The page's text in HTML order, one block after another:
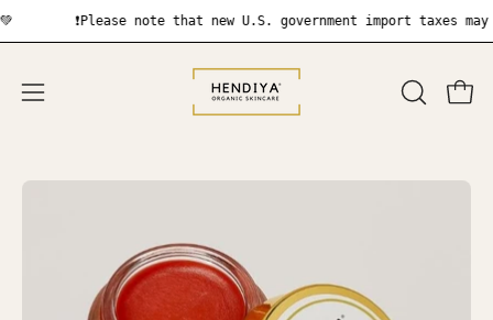
Skip
to
❗Please note that new U.S. government import taxes may
Open
OPEN